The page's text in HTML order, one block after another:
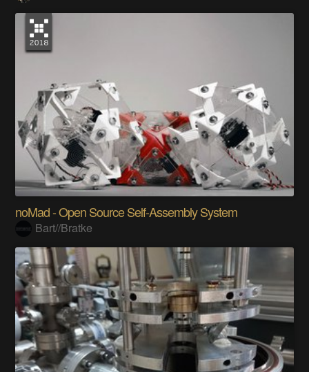
noMad - Open Source Self-Assembly System
Bart//Bratke